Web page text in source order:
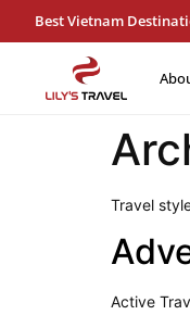
Best Vietnam
Travel
Active